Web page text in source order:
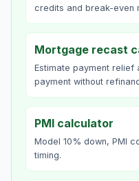
credits and break-even
Mortgage recast
Estimate payment relief
payment without
PMI calculator
Model 10% down, PMI
timing.